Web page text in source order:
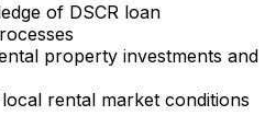
of DSCR loan
property investments and
rental market conditions